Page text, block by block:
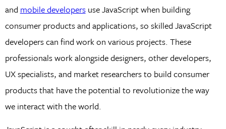
and mobile developersuse JavaScript when building
consumer products and applications, so skilled JavaScript
developers can find work on various projects. These
professionals work alongside designers, other developers,
UX specialists, and market researchers to build consumer
products that have the potential to revolutionize the way
we interact with the world.